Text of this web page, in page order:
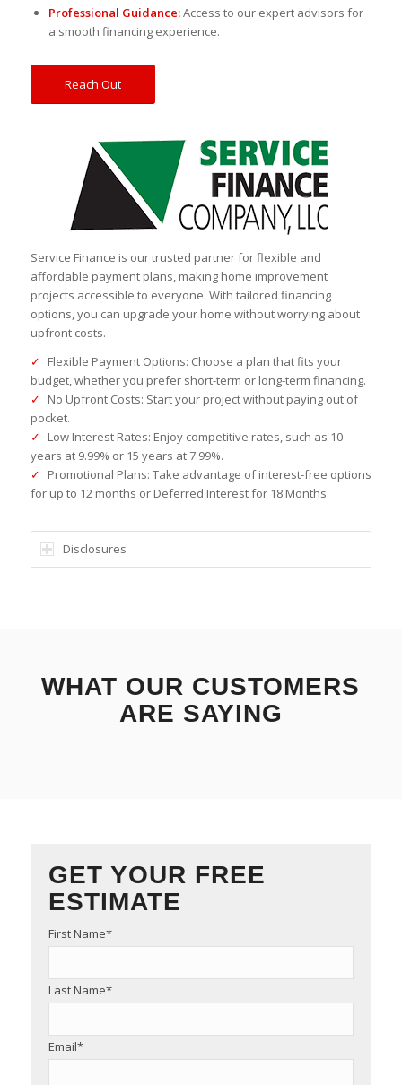
Professional Guidance:Access to our expert advisors for
a smooth financing experience.
Reach Out
Service Finance is our trusted partner for flexible and
affordable payment plans, making home improvement
projects accessible to everyone. With tailored financing
options, you can upgrade your home without worrying about
upfront costs.
✓
Flexible Payment Options: Choose a plan that fits your
budget, whether you prefer short-term or long-term financing.
✓
No Upfront Costs: Start your project without paying out of
pocket.
✓
Low Interest Rates: Enjoy competitive rates, such as 10
years at 9.99% or 15 years at 7.99%.
✓
Promotional Plans: Take advantage of interest-free options
for up to 12 months or Deferred Interest for 18 Months.
Disclosures
WHAT OUR CUSTOMERS
ARE SAYING
GET YOUR FREE
ESTIMATE
First Name*
Last Name*
Email*